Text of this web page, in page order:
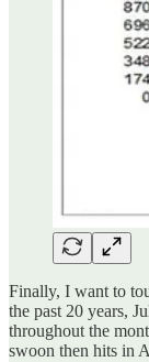
Finally, I want to
the past 20 years,
throughout the
swoon then hits in